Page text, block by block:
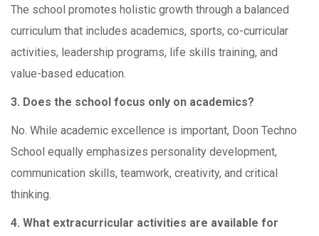
The school promotes holistic growth through a balanced
curriculum that includes academics, sports, co-curricular
activities, leadership programs, life skills training, and
value-based education.
3. Does the school focus only on academics?
No. While academic excellence is important, Doon Techno
School equally emphasizes personality development,
communication skills, teamwork, creativity, and critical
thinking.
4. What extracurricular activities are available for